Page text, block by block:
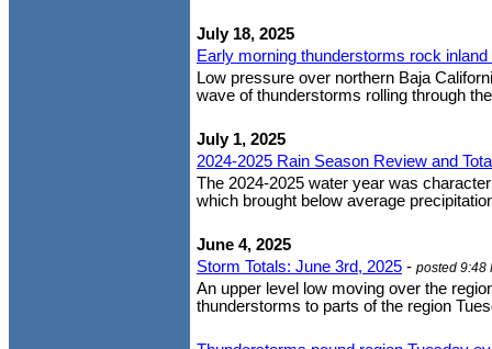
July 18, 2025
Early morning thunderstorms rock
Low pressure over northern Baja
wave of thunderstorms rolling through
July 1, 2025
2024-2025 Rain Season Review and
The 2024-2025 water year was
which brought below average
June 4, 2025
Storm Totals: June 3rd, 2025 - posted 9:48
An upper level low moving over the
thunderstorms to parts of the region